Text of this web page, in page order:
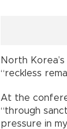
North
“reckless
At the
“through
pressure in